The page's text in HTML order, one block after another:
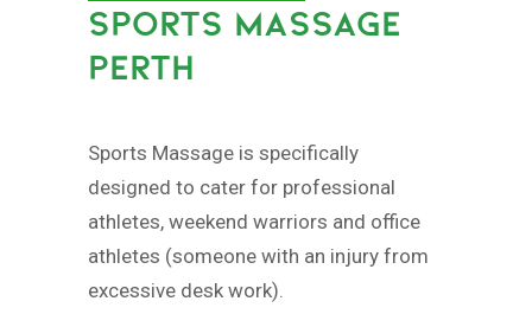
SPORTS MASSAGE
PERTH
Sports Massage is specifically
designed to cater for professional
athletes, weekend warriors and office
athletes (someone with an injury from
excessive desk work).